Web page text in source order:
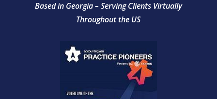
Based in Georgia – Serving Clients Virtually
Throughout the US